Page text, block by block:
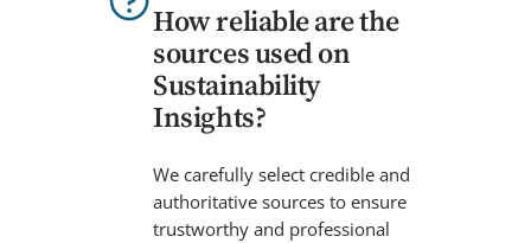
How reliable are the
sources used on
Sustainability
Insights?
We carefully select credible and
authoritative sources to ensure
trustworthy and professional